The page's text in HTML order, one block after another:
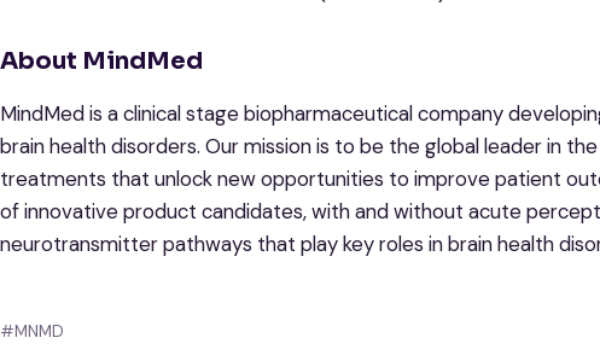
About MindMed
MindMed is a clinical stage biopharmaceutical company
brain health disorders. Our mission is to be the global leader in
treatments that unlock new opportunities to improve patient
of innovative product candidates, with and without acute
neurotransmitter pathways that play key roles in brain health
#MNMD